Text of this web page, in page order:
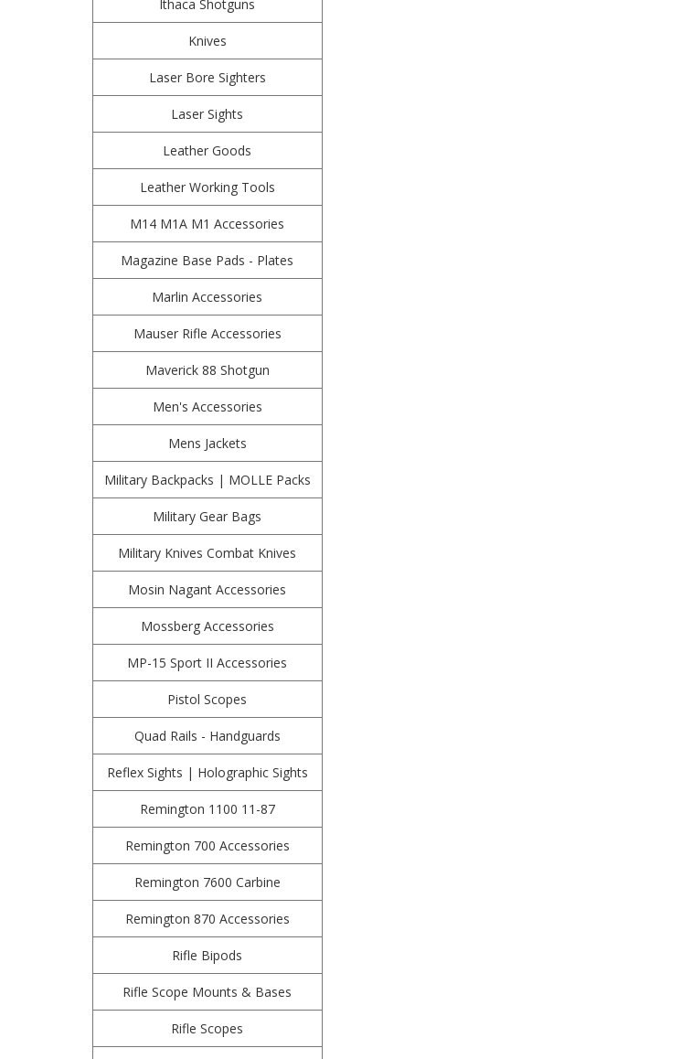
Ithaca Shotguns
Knives
Laser Bore Sighters
Laser Sights
Leather Goods
Leather Working Tools
M14 M1A M1 Accessories
Magazine Base Pads - Plates
Marlin Accessories
Mauser Rifle Accessories
Maverick 88 Shotgun
Men's Accessories
Mens Jackets
Military Backpacks | MOLLE Packs
Military Gear Bags
Military Knives Combat Knives
Mosin Nagant Accessories
Mossberg Accessories
MP-15 Sport II Accessories
Pistol Scopes
Quad Rails - Handguards
Reflex Sights | Holographic Sights
Remington 1100 11-87
Remington 700 Accessories
Remington 7600 Carbine
Remington 870 Accessories
Rifle Bipods
Rifle Scope Mounts & Bases
Rifle Scopes